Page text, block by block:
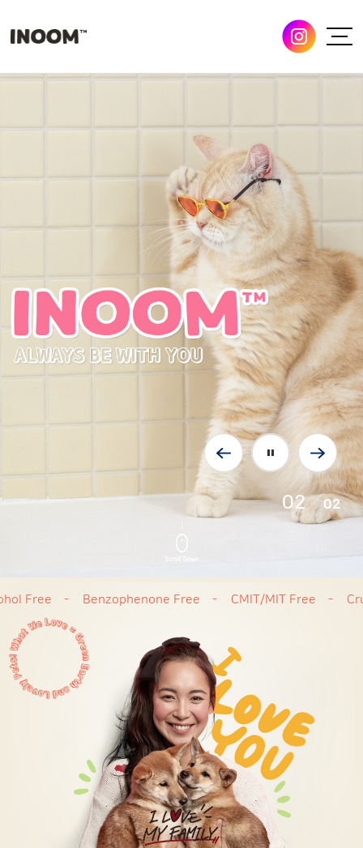
02 02
Benzophenone Free CMIT/MIT Free Cruelty